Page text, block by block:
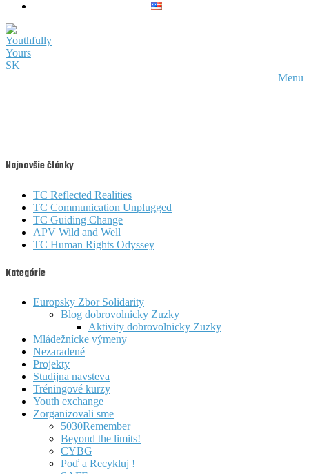
Menu
Najnovšie články
TC Reflected Realities
TC Communication Unplugged
TC Guiding Change
APV Wild and Well
TC Human Rights Odyssey
Kategórie
Europsky Zbor Solidarity
Blog dobrovolnicky Zuzky
Aktivity dobrovolnicky Zuzky
Mládežnícke výmeny
Nezaradené
Projekty
Studijna navsteva
Tréningové kurzy
Youth exchange
Zorganizovali sme
5030Remember
Beyond the limits!
CYBG
Poď a Recykluj !